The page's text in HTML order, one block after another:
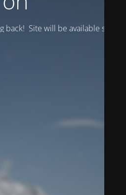
Site will be available soon.